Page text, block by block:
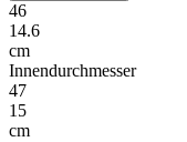
46
14.6
cm
Innendurchmesser
47
15
cm